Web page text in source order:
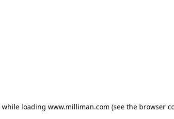
while loading www.milliman.com (see the browser